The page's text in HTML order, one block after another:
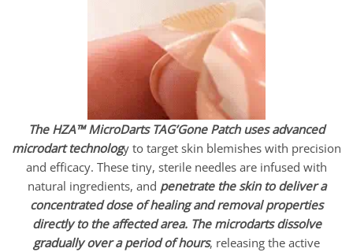
The HZA™ MicroDarts TAG’Gone Patch uses advanced
microdart technology to target skin blemishes with precision
and efficacy. These tiny, sterile needles are infused with
natural ingredients, and penetrate the skin to deliver a
concentrated dose of healing and removal properties
directly to the affected area. The microdarts dissolve
gradually over a period of hours, releasing the active